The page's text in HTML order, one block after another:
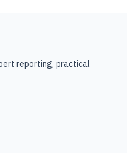
reporting, practical